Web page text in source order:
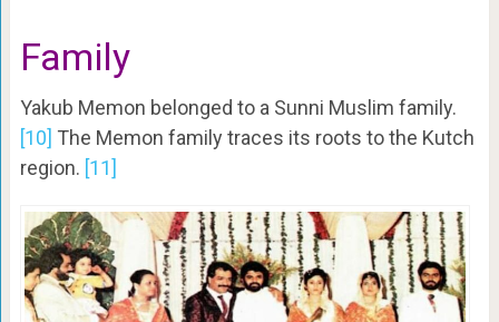
Family
Yakub Memon belonged to a Sunni Muslim family.
[10] The Memon family traces its roots to the Kutch
region. [11]